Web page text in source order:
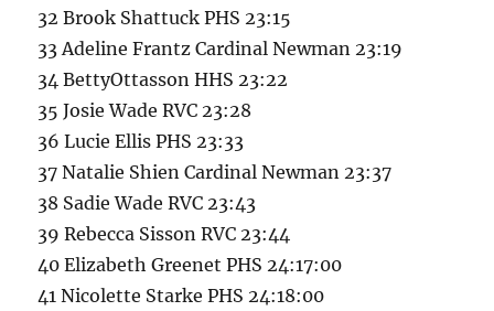
32 Brook Shattuck PHS 23:15
33 Adeline Frantz Cardinal Newman 23:19
34 BettyOttasson HHS 23:22
35 Josie Wade RVC 23:28
36 Lucie Ellis PHS 23:33
37 Natalie Shien Cardinal Newman 23:37
38 Sadie Wade RVC 23:43
39 Rebecca Sisson RVC 23:44
40 Elizabeth Greenet PHS 24:17:00
41 Nicolette Starke PHS 24:18:00